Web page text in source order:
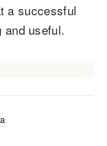
a successful
and useful.